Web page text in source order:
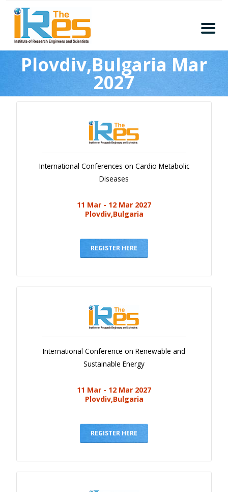
About
Conferences
Guidelines
Members
Submission
Committee
Subscribe
Payments
Event Newsletter
V.C
Library
Contacts
Plovdiv,Bulgaria Mar
2027
International Conferences on Cardio Metabolic
Diseases
11 Mar - 12 Mar 2027
Plovdiv,Bulgaria
REGISTER HERE
International Conference on Renewable and
Sustainable Energy
11 Mar - 12 Mar 2027
Plovdiv,Bulgaria
REGISTER HERE